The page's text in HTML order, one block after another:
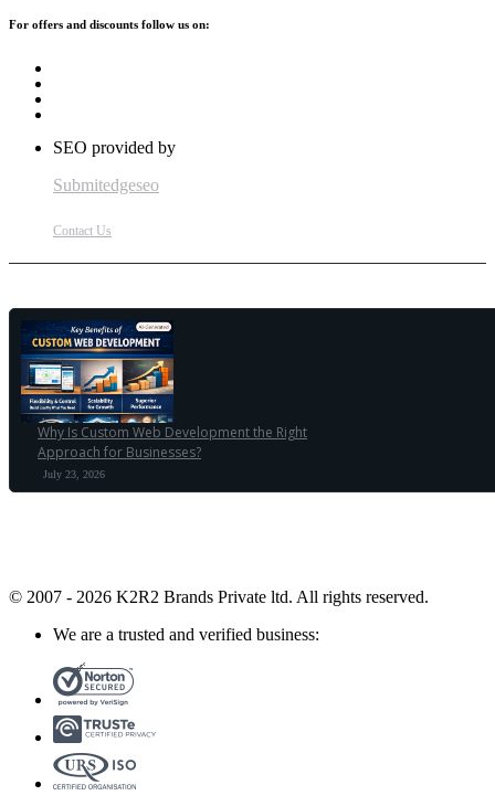
For offers and discounts follow us on:
SEO provided by
Submitedgeseo
Contact Us
Why Is Custom Web Development the Right
Approach for Businesses?
July 23, 2026
© 2007 - 2026 K2R2 Brands Private ltd. All rights reserved.
We are a trusted and verified business: